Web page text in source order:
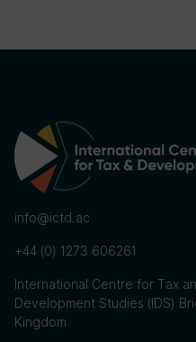
info@ictd.ac
+44 (0) 1273 606261
International Centre for Tax
Development Studies (IDS)
Kingdom